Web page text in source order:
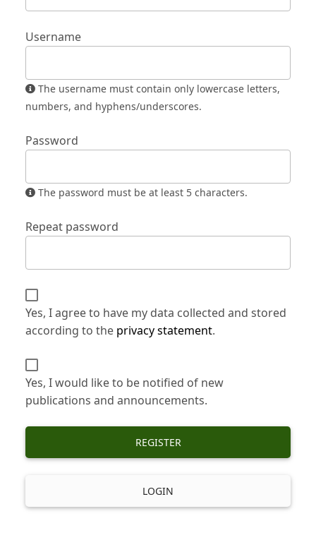
Username
numbers, and hyphens/underscores.
Password
The password must be at least 5 characters.
Repeat password
Yes, I agree to have my data collected and stored
according to the privacy statement.
Yes, I would like to be notified of new
publications and announcements.
REGISTER
LOGIN